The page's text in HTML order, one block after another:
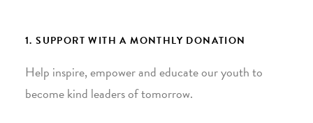
1. SUPPORT WITH A MONTHLY DONATION
Help inspire, empower and educate our youth to
become kind leaders of tomorrow.